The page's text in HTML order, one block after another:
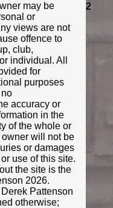
for November 2022
may be
or
views are not
offence to
club,
individual. All
for
purposes
accuracy or
in the
of the whole or
will not be
or damages
use of this site.
the site is the
2026.
Pattenson
otherwise;